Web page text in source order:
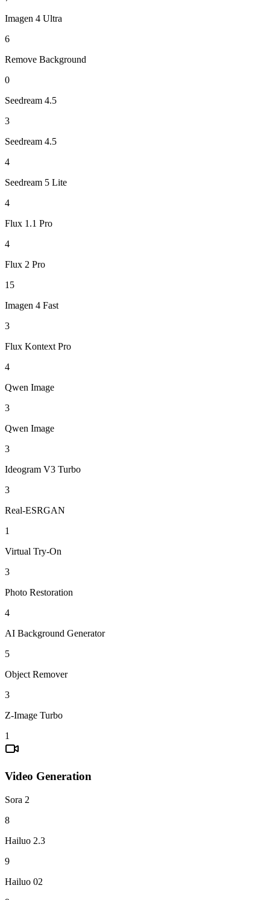
Imagen 4 Ultra
6
Remove Background
0
Seedream 4.5
3
Seedream 4.5
4
Seedream 5 Lite
4
Flux 1.1 Pro
4
Flux 2 Pro
15
Imagen 4 Fast
3
Flux Kontext Pro
4
Qwen Image
3
Qwen Image
3
Ideogram V3 Turbo
3
Real-ESRGAN
1
Virtual Try-On
3
Photo Restoration
4
AI Background Generator
5
Object Remover
3
Z-Image Turbo
1
Video Generation
Sora 2
8
Hailuo 2.3
9
Hailuo 02